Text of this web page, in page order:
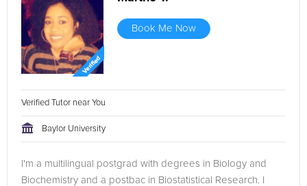
Book Me Now
Verified Tutor near You
Baylor University
I'm a multilingual postgrad with degrees in Biology and
Biochemistry and a postbac in Biostatistical Research. I